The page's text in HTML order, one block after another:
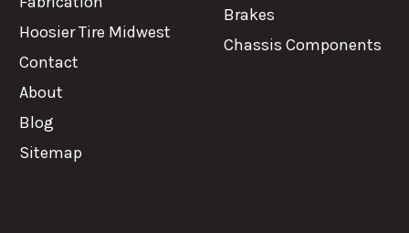
Hoosier Tire Midwest
Contact
About
Blog
Sitemap
Brakes
Chassis Components